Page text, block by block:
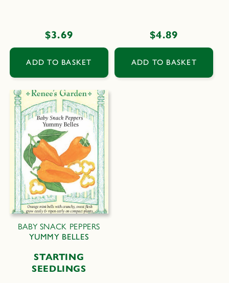
Regular
price
$3.69
ADD TO BASKET
Regular
price
$4.89
ADD TO BASKET
BABY SNACK PEPPERS
YUMMY BELLES
STARTING
SEEDLINGS